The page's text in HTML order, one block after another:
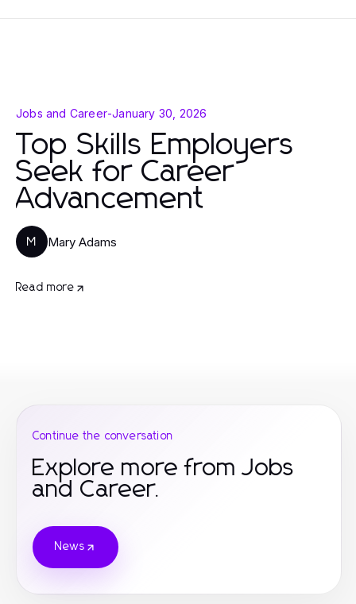
Jobs and Career-January 30, 2026
Top Skills Employers
Seek for Career
Advancement
M Mary Adams
Read more
Continue the conversation
Explore more from Jobs
and Career.
News